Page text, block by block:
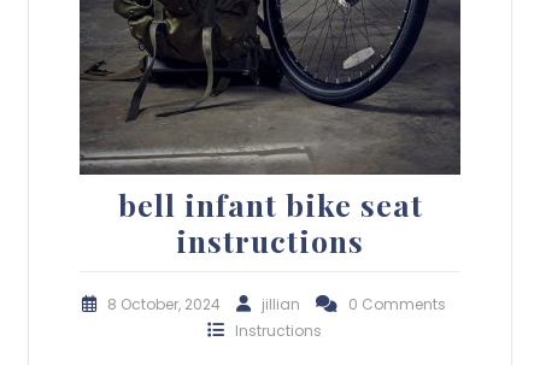
bell infant bike seat
instructions
8 October, 2024 jillian
0 Comments
Instructions